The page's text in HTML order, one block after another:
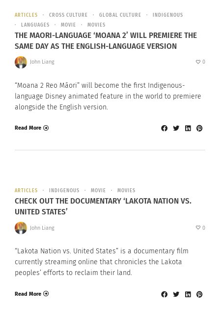
ARTICLES CROSS CULTURE GLOBAL CULTURE
INDIGENOUS
LANGUAGES
MOVIE MOVIES
THE MAORI-LANGUAGE ‘MOANA 2’ WILL PREMIERE THE
SAME DAY AS THE ENGLISH-LANGUAGE VERSION
John Liang 0
“Moana 2 Reo Māori” will become the first Indigenous-
language Disney animated feature in the world to premiere
alongside the English version.
Read More
ARTICLES INDIGENOUS MOVIE MOVIES
CHECK OUT THE DOCUMENTARY ‘LAKOTA NATION VS.
UNITED STATES’
John Liang 0
“Lakota Nation vs. United States” is a documentary film
currently streaming online that chronicles the Lakota
peoples’ efforts to reclaim their land.
Read More